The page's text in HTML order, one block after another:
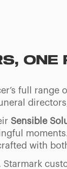
ONE
full
Sensible
with
Starmark